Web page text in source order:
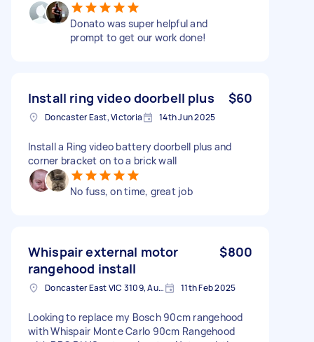
Donato was super helpful and
prompt to get our work done!
Install ring video doorbell plus $60
Doncaster East, Victoria 14th Jun 2025
Install a Ring video battery doorbell plus and
corner bracket on to a brick wall
No fuss, on time, great job
Whispair external motor
rangehood install
$800
Doncaster East VIC 3109, Australia 11th Feb 2025
Looking to replace my Bosch 90cm rangehood
with Whispair Monte Carlo 90cm Rangehood